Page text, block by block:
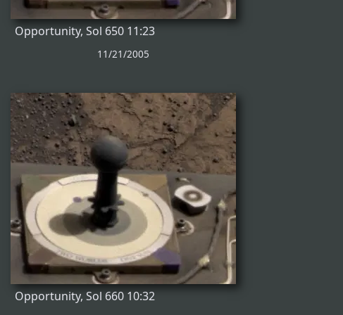
Opportunity, Sol 650 11:23
11/21/2005
Opportunity, Sol 660 10:32